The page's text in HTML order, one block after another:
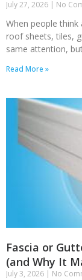
July 27, 2026 No
When people
roof sheets, tiles,
same attention, but
Read More »
Fascia or
(and Why It
July 3, 2026 No